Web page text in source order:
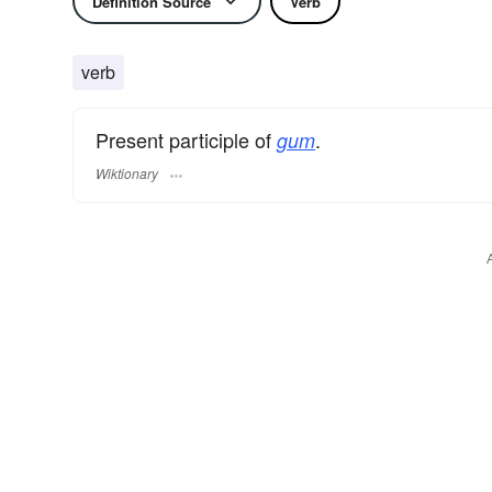
verb
Present participle of gum.
Wiktionary